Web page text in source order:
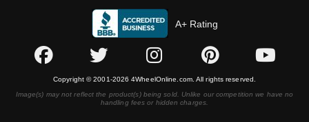
A+ Rating
Copyright © 2001-2026 4WheelOnline.com. All rights reserved.
Image(s) may not reflect the product(s) being sold. Unlike our competition we have no
handling fees or hidden charges.